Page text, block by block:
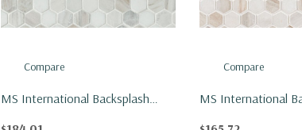
Compare
MS International Backsplash
Compare
MS International